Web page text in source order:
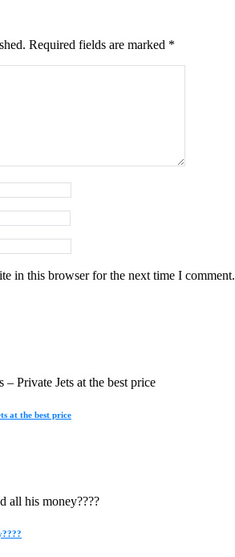
Required fields are marked *
in this browser for the next time I comment.
at the best price